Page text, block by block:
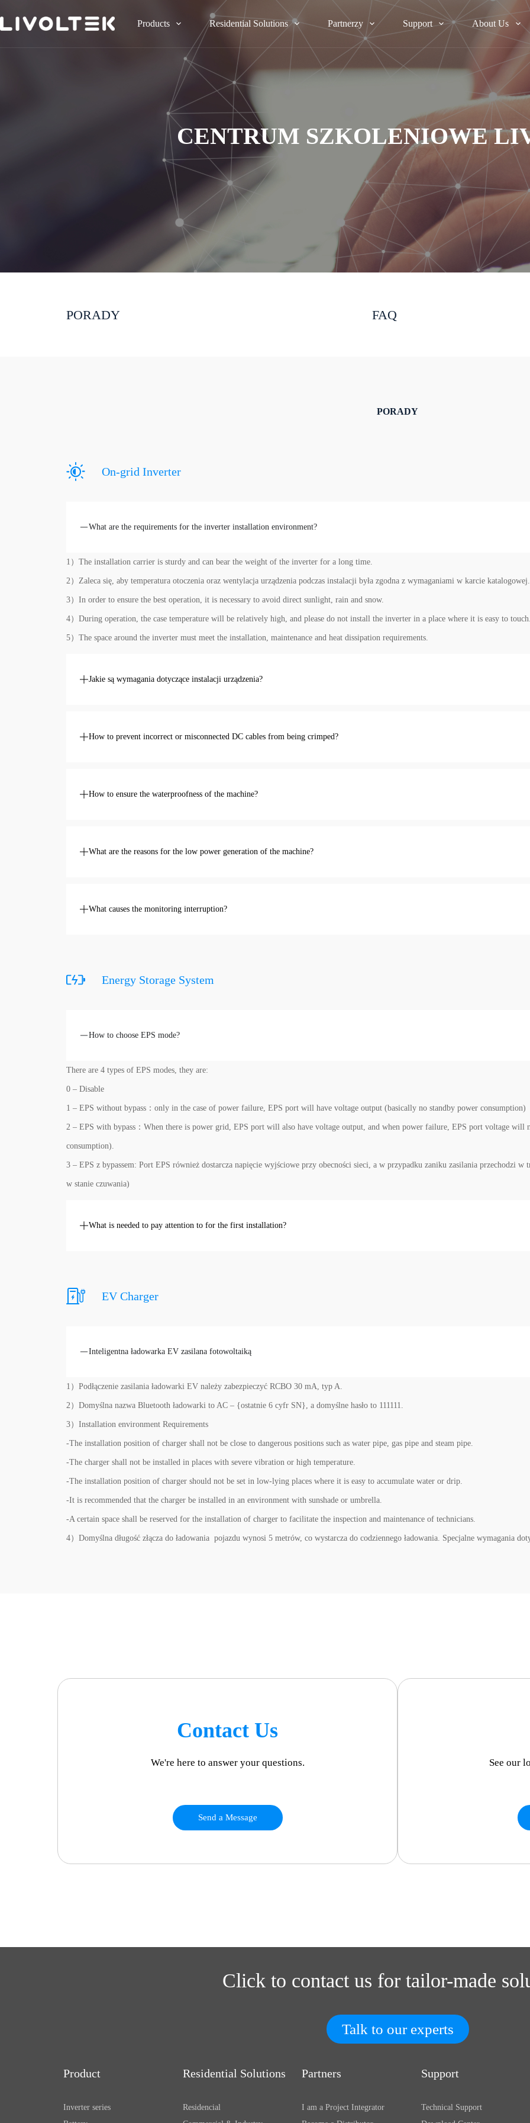
Products Residential Solutions Partnerzy Support About Us
CENTRUM SZKOLENIOWE
PORADY FAQ
PORADY
On-grid Inverter
What are the requirements for the inverter installation environment?
1）The installation carrier is sturdy and can bear the weight of the inverter for a long time.
2）Zaleca się, aby temperatura otoczenia oraz wentylacja urządzenia podczas instalacji była zgodna z wymaganiami w karcie katalogowej.
3）In order to ensure the best operation, it is necessary to avoid direct sunlight, rain and snow.
4）During operation, the case temperature will be relatively high, and please do not install the inverter in a place where it is easy to
5）The space around the inverter must meet the installation, maintenance and heat dissipation requirements.
Jakie są wymagania dotyczące instalacji urządzenia?
How to prevent incorrect or misconnected DC cables from being crimped?
How to ensure the waterproofness of the machine?
What are the reasons for the low power generation of the machine?
What causes the monitoring interruption?
Energy Storage System
How to choose EPS mode?
There are 4 types of EPS modes, they are:
0 – Disable
1 – EPS without bypass：only in the case of power failure, EPS port will have voltage output (basically no standby power consumption)
2 – EPS with bypass：When there is power grid, EPS port will also have voltage output, and when power failure, EPS port voltage will
consumption).
3 – EPS z bypassem: Port EPS również dostarcza napięcie wyjściowe przy obecności sieci, a w przypadku zaniku zasilania przechodzi w
w stanie czuwania)
What is needed to pay attention to for the first installation?
EV Charger
Inteligentna ładowarka EV zasilana fotowoltaiką
1）Podłączenie zasilania ładowarki EV należy zabezpieczyć RCBO 30 mA, typ A.
2）Domyślna nazwa Bluetooth ładowarki to AC – {ostatnie 6 cyfr SN}, a domyślne hasło to 111111.
3）Installation environment Requirements
-The installation position of charger shall not be close to dangerous positions such as water pipe, gas pipe and steam pipe.
-The charger shall not be installed in places with severe vibration or high temperature.
-The installation position of charger should not be set in low-lying places where it is easy to accumulate water or drip.
-It is recommended that the charger be installed in an environment with sunshade or umbrella.
-A certain space shall be reserved for the installation of charger to facilitate the inspection and maintenance of technicians.
4）Domyślna długość złącza do ładowania pojazdu wynosi 5 metrów, co wystarcza do codziennego ładowania. Specjalne wymagania
Contact Us
We're here to answer your questions.
Send a Message
See our
Click to contact us for tailor-made
Talk to our experts
Product
Inverter series
Residential Solutions
Residencial
Partners
I am a Project Integrator
Support
Technical Support